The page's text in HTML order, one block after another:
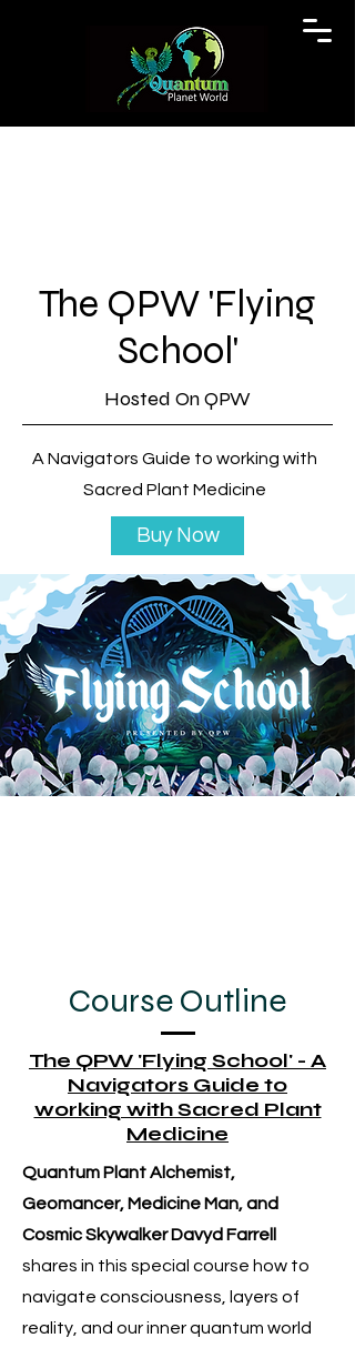
The QPW 'Flying
School'
Hosted On QPW
A Navigators Guide to working with
Sacred Plant Medicine
Buy Now
Course Outline
The QPW 'Flying School' - A
Navigators Guide to
working with Sacred Plant
Medicine
Quantum Plant Alchemist,
Geomancer, Medicine Man, and
Cosmic Skywalker Davyd Farrell
shares in this special course how to
navigate consciousness, layers of
reality, and our inner quantum world